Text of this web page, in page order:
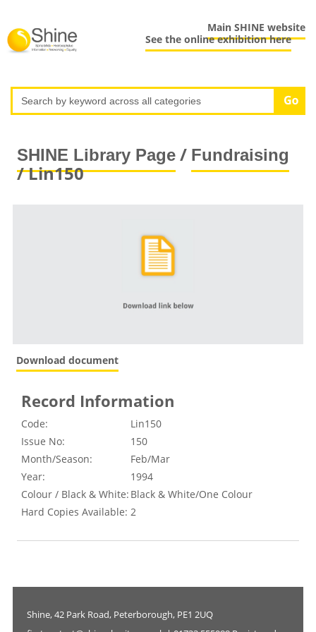
Main SHINE website
See the online exhibition here
SHINE Library Page/ Fundraising
/ Lin150
Download document
Record Information
Code:
Lin150
Issue No:
150
Month/Season:
Feb/Mar
Year:
1994
Colour / Black & White: Black & White/One Colour
Hard Copies Available: 2
Shine, 42 Park Road, Peterborough, PE1 2UQ